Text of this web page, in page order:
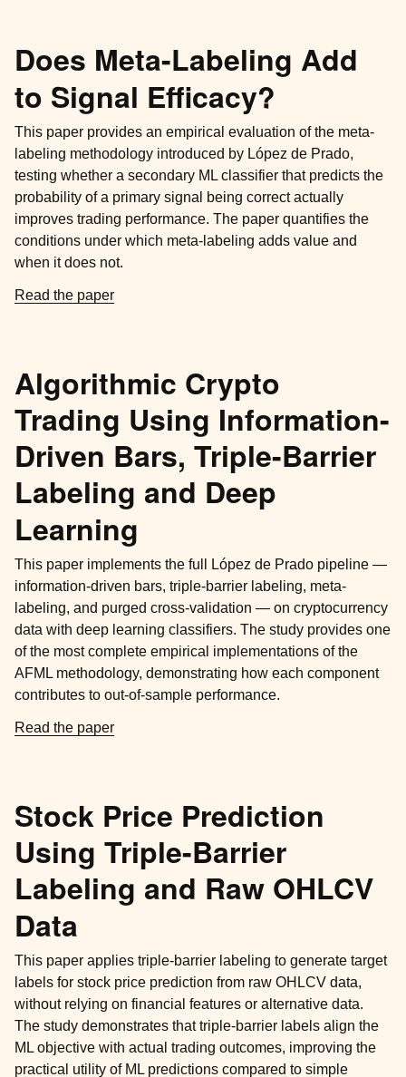
Does Meta-Labeling Add
to Signal Efficacy?
This paper provides an empirical evaluation of the meta-
labeling methodology introduced by López de Prado,
testing whether a secondary ML classifier that predicts the
probability of a primary signal being correct actually
improves trading performance. The paper quantifies the
conditions under which meta-labeling adds value and
when it does not.
Read the paper
Algorithmic Crypto
Trading Using Information-
Driven Bars, Triple-Barrier
Labeling and Deep
Learning
This paper implements the full López de Prado pipeline —
information-driven bars, triple-barrier labeling, meta-
labeling, and purged cross-validation — on cryptocurrency
data with deep learning classifiers. The study provides one
of the most complete empirical implementations of the
AFML methodology, demonstrating how each component
contributes to out-of-sample performance.
Read the paper
Stock Price Prediction
Using Triple-Barrier
Labeling and Raw OHLCV
Data
This paper applies triple-barrier labeling to generate target
labels for stock price prediction from raw OHLCV data,
without relying on financial features or alternative data.
The study demonstrates that triple-barrier labels align the
ML objective with actual trading outcomes, improving the
practical utility of ML predictions compared to simple